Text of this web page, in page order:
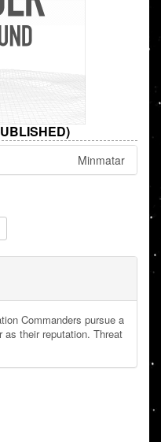
Minmatar
Commanders pursue a
their reputation. Threat